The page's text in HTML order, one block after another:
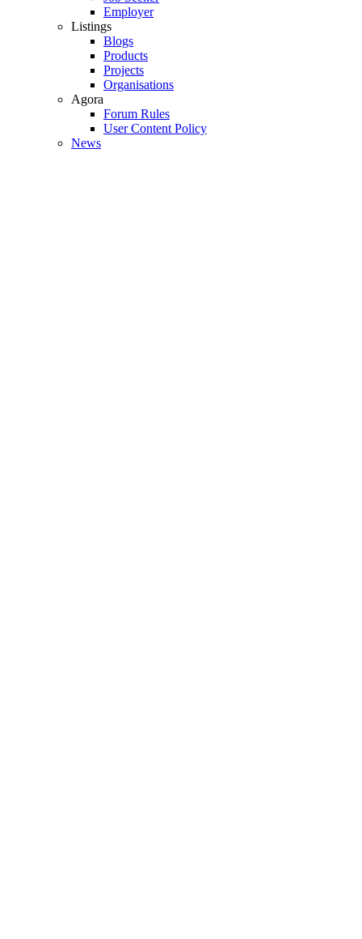
Employer
Listings
Blogs
Products
Projects
Organisations
Agora
Forum Rules
User Content Policy
News